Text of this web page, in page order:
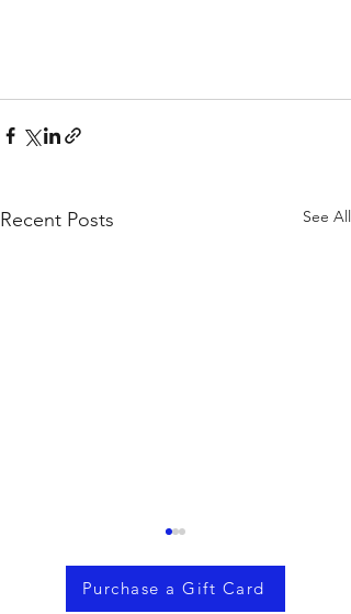
Recent Posts See All
Purchase a Gift Card